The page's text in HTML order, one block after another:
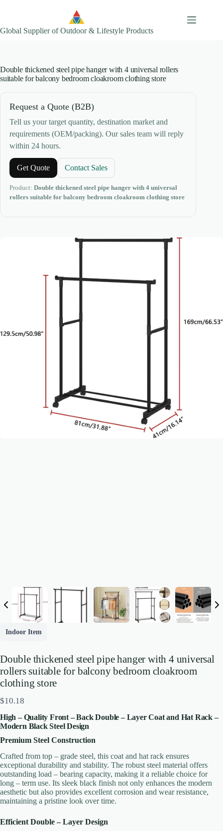
Global Supplier of Outdoor & Lifestyle Products
Double thickened steel pipe hanger with 4 universal rollers
suitable for balcony bedroom cloakroom clothing store
Request a Quote (B2B)
Tell us your target quantity, destination market and
requirements (OEM/packing). Our sales team will reply
within 24 hours.
Get Quote Contact Sales
Product: Double thickened steel pipe hanger with 4 universal
rollers suitable for balcony bedroom cloakroom clothing store
Indoor Item
Double thickened steel pipe hanger with 4 universal
rollers suitable for balcony bedroom cloakroom
clothing store
N
w
$10.18
High – Quality Front – Back Double – Layer Coat and Hat Rack –
Modern Black Steel Design
Premium Steel Construction
Crafted from top – grade steel, this coat and hat rack ensures
exceptional durability and stability. The robust steel material offers
outstanding load – bearing capacity, making it a reliable choice for
long – term use. Its sleek black finish not only enhances the modern
aesthetic but also provides excellent corrosion and wear resistance,
maintaining a pristine look over time.
Efficient Double – Layer Design
Write a review
Your rating